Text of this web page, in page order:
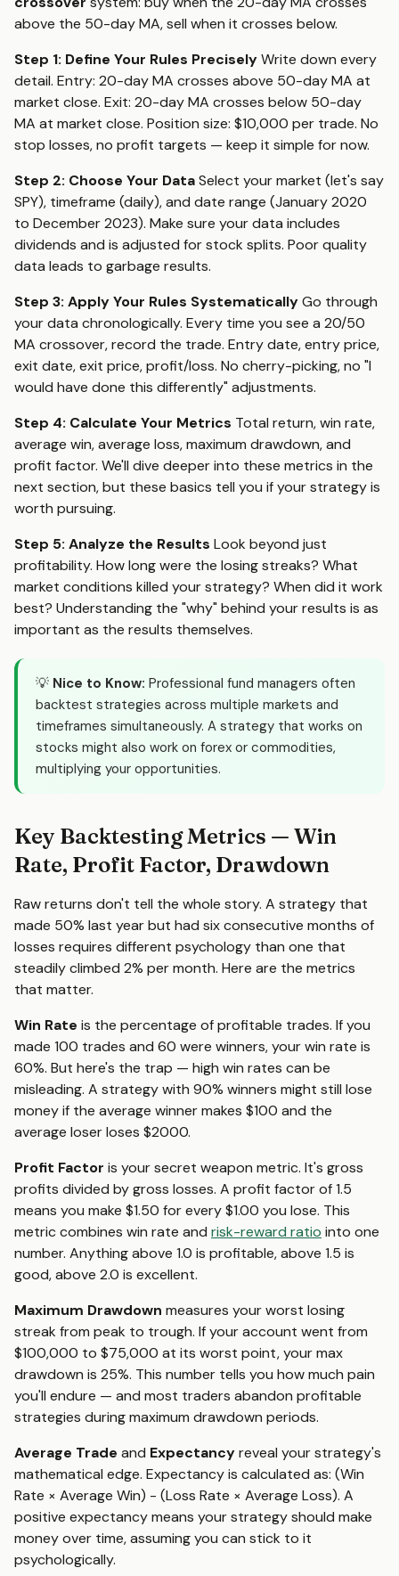
above the 50-day MA, sell when it crosses below.
Step 1: Define Your Rules PreciselyWrite down every
detail. Entry: 20-day MA crosses above 50-day MA at
market close. Exit: 20-day MA crosses below 50-day
MA at market close. Position size: $10,000 per trade. No
stop losses, no profit targets — keep it simple for now.
Step 2: Choose Your DataSelect your market (let's say
SPY), timeframe (daily), and date range (January 2020
to December 2023). Make sure your data includes
dividends and is adjusted for stock splits. Poor quality
data leads to garbage results.
Step 3: Apply Your Rules SystematicallyGo through
your data chronologically. Every time you see a 20/50
MA crossover, record the trade. Entry date, entry price,
exit date, exit price, profit/loss. No cherry-picking, no "I
would have done this differently" adjustments.
Step 4: Calculate Your Metrics Total return, win rate,
average win, average loss, maximum drawdown, and
profit factor. We'll dive deeper into these metrics in the
next section, but these basics tell you if your strategy is
worth pursuing.
Step 5: Analyze the Results Look beyond just
profitability. How long were the losing streaks? What
market conditions killed your strategy? When did it work
best? Understanding the "why" behind your results is as
important as the results themselves.
💡 Nice to Know: Professional fund managers often
backtest strategies across multiple markets and
timeframes simultaneously. A strategy that works on
stocks might also work on forex or commodities,
multiplying your opportunities.
Key Backtesting Metrics — Win
Rate, Profit Factor, Drawdown
Raw returns don't tell the whole story. A strategy that
made 50% last year but had six consecutive months of
losses requires different psychology than one that
steadily climbed 2% per month. Here are the metrics
that matter.
Win Rate is the percentage of profitable trades. If you
made 100 trades and 60 were winners, your win rate is
60%. But here's the trap — high win rates can be
misleading. A strategy with 90% winners might still lose
money if the average winner makes $100 and the
average loser loses $2000.
Profit Factor is your secret weapon metric. It's gross
profits divided by gross losses. A profit factor of 1.5
means you make $1.50 for every $1.00 you lose. This
metric combines win rate and risk-reward ratio into one
number. Anything above 1.0 is profitable, above 1.5 is
good, above 2.0 is excellent.
Maximum Drawdown measures your worst losing
streak from peak to trough. If your account went from
$100,000 to $75,000 at its worst point, your max
drawdown is 25%. This number tells you how much pain
you'll endure — and most traders abandon profitable
strategies during maximum drawdown periods.
Average Trade and Expectancyreveal your strategy's
mathematical edge. Expectancy is calculated as: (Win
Rate × Average Win) - (Loss Rate × Average Loss). A
positive expectancy means your strategy should make
money over time, assuming you can stick to it
psychologically.